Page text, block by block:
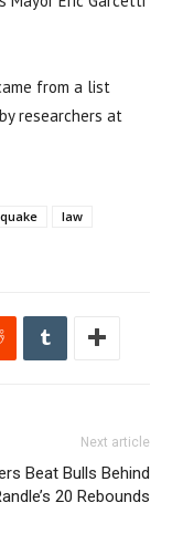
from a list
researchers at
law
Next article
Beat Bulls Behind
20 Rebounds